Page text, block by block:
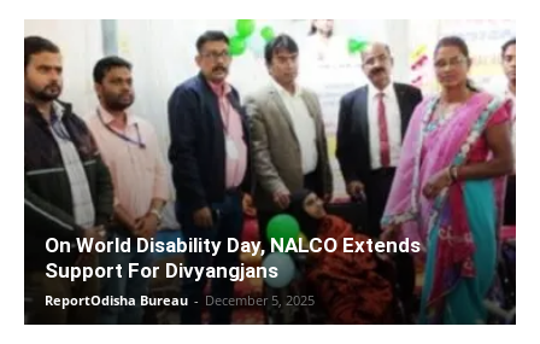
On World Disability Day, NALCO Extends
Support For Divyangjans
ReportOdisha Bureau - December 5, 2025